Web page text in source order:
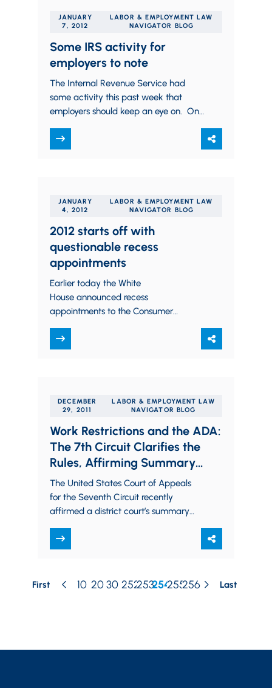
JANUARY
7, 2012
LABOR & EMPLOYMENT LAW
NAVIGATOR BLOG
Some IRS activity for
employers to note
The Internal Revenue Service had
some activity this past week that
employers should keep an eye on. One
analyzed…
JANUARY
4, 2012
LABOR & EMPLOYMENT LAW
NAVIGATOR BLOG
2012 starts off with
questionable recess
appointments
Earlier today the White
House announced recess
appointments to the Consumer
National Labor Relations Board. The
appointments were asserted to be
DECEMBER
29, 2011
LABOR & EMPLOYMENT LAW
NAVIGATOR BLOG
Work Restrictions and the ADA:
The 7th Circuit Clarifies the
Rules, Affirming Summary
Judgment for Our Trucking
Client
The United States Court of Appeals
for the Seventh Circuit recently
affirmed a district court’s summary
client, USF Holland. …
First 10 20 30 252253254255256 Last